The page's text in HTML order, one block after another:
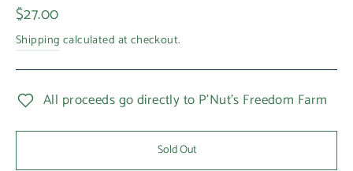
Regular
price
$27.00
Shipping calculated at checkout.
All proceeds go directly to P'Nut's Freedom Farm
Sold Out